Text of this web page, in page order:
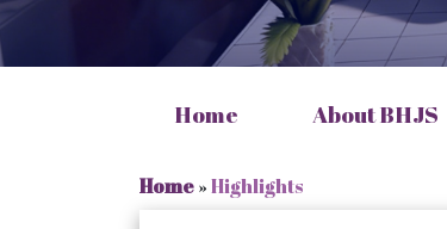
Home About BHJS
Home»Highlights